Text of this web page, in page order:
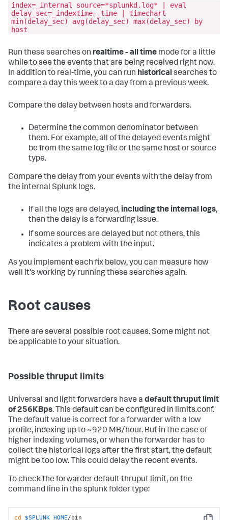
index=_internal source=*splunkd.log* | eval
delay_sec=_indextime-_time | timechart
min(delay_sec) avg(delay_sec) max(delay_sec) by
host
Run these searches on realtime - all time mode for a little
while to see the events that are being received right now.
In addition to real-time, you can run historicalsearches to
compare a day this week to a day from a previous week.
Compare the delay between hosts and forwarders.
Determine the common denominator between
them. For example, all of the delayed events might
be from the same log file or the same host or source
type.
Compare the delay from your events with the delay from
the internal Splunk logs.
If all the logs are delayed, including the internal logs,
then the delay is a forwarding issue.
If some sources are delayed but not others, this
indicates a problem with the input.
As you implement each fix below, you can measure how
well it's working by running these searches again.
Root causes
There are several possible root causes. Some might not
be applicable to your situation.
Possible thruput limits
Universal and light forwarders have a default thruput limit
of 256KBps. This default can be configured in limits.conf.
The default value is correct for a forwarder with a low
profile, indexing up to ~920 MB/hour. But in the case of
higher indexing volumes, or when the forwarder has to
collect the historical logs after the first start, the default
might be too low. This could delay the recent events.
To check the forwarder default thruput limit, on the
command line in the splunk folder type:
cd $SPLUNK_HOME/bin